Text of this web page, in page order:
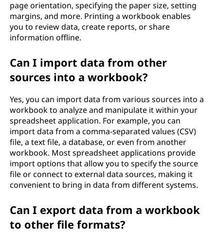
page orientation, specifying the paper size, setting
margins, and more. Printing a workbook enables
you to review data, create reports, or share
information offline.
Can I import data from other
sources into a workbook?
Yes, you can import data from various sources into a
workbook to analyze and manipulate it within your
spreadsheet application. For example, you can
import data from a comma-separated values (CSV)
file, a text file, a database, or even from another
workbook. Most spreadsheet applications provide
import options that allow you to specify the source
file or connect to external data sources, making it
convenient to bring in data from different systems.
Can I export data from a workbook
to other file formats?